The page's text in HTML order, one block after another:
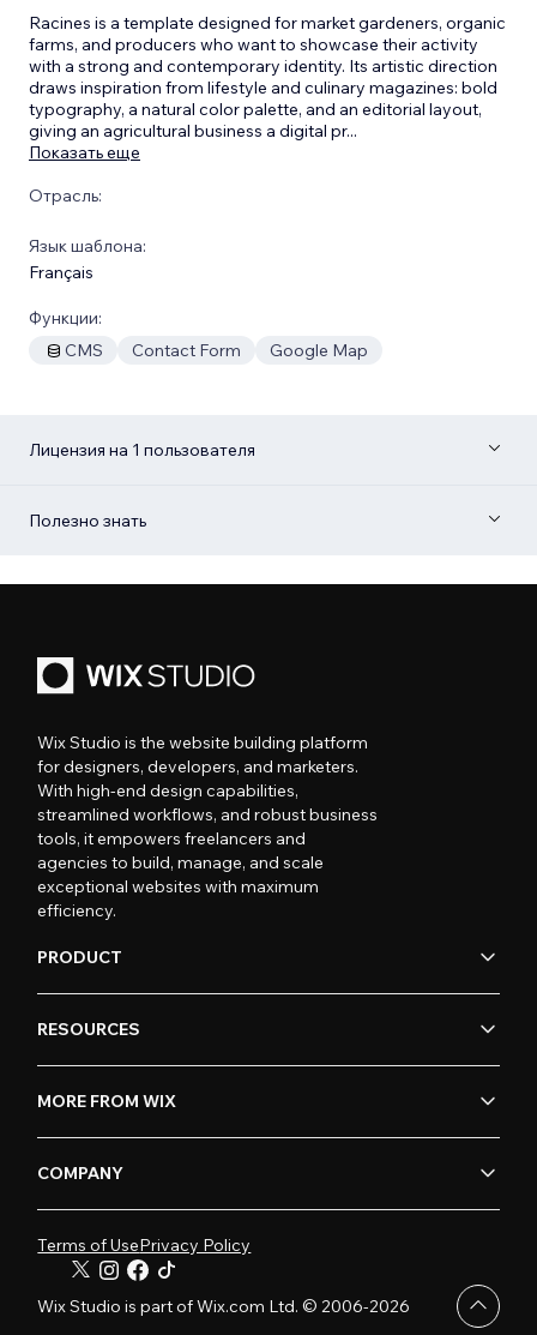
Racines is a template designed for market gardeners, organic
farms, and producers who want to showcase their activity
with a strong and contemporary identity. Its artistic direction
draws inspiration from lifestyle and culinary magazines: bold
typography, a natural color palette, and an editorial layout,
giving an agricultural business a digital pr...
Показать еще
Отрасль:
Язык шаблона:
Français
Функции:
CMS
Contact Form Google Map
Лицензия на 1 пользователя
Полезно знать
Wix Studio is the website building platform
for designers, developers, and marketers.
With high-end design capabilities,
streamlined workflows, and robust business
tools, it empowers freelancers and
agencies to build, manage, and scale
exceptional websites with maximum
efficiency.
PRODUCT
RESOURCES
MORE FROM WIX
COMPANY
Terms of UsePrivacy Policy
Wix Studio is part of Wix.com Ltd. © 2006-2026